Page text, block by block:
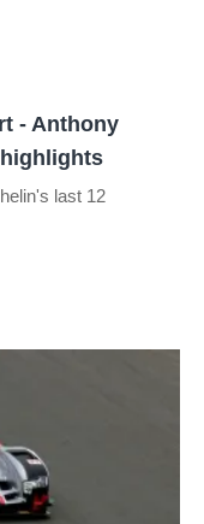
- Anthony
last 12